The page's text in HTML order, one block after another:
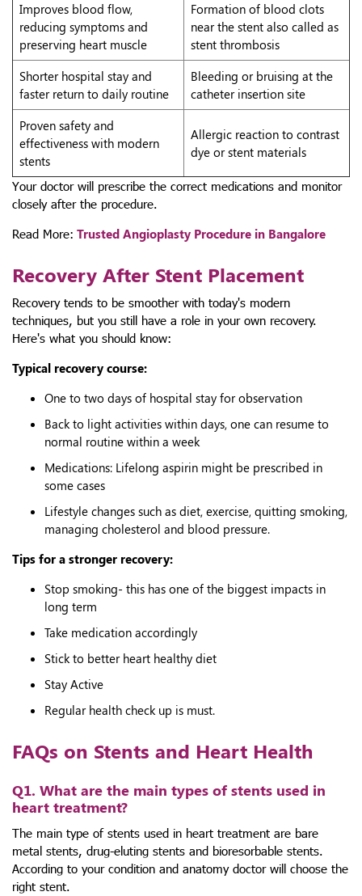
Improves blood flow,
reducing symptoms and
preserving heart muscle
Formation of blood clots
near the stent also called as
stent thrombosis
Shorter hospital stay and
faster return to daily routine
Bleeding or bruising at the
catheter insertion site
Proven safety and
effectiveness with modern
stents
Allergic reaction to contrast
dye or stent materials
Your doctor will prescribe the correct medications and monitor
closely after the procedure.
Read More: Trusted Angioplasty Procedure in Bangalore
Recovery After Stent Placement
Recovery tends to be smoother with today's modern
techniques, but you still have a role in your own recovery.
Here's what you should know:
Typical recovery course:
One to two days of hospital stay for observation
Back to light activities within days, one can resume to
normal routine within a week
Medications: Lifelong aspirin might be prescribed in
some cases
Lifestyle changes such as diet, exercise, quitting smoking,
managing cholesterol and blood pressure.
Tips for a stronger recovery:
Stop smoking- this has one of the biggest impacts in
long term
Take medication accordingly
Stick to better heart healthy diet
Stay Active
Regular health check up is must.
FAQs on Stents and Heart Health
Q1. What are the main types of stents used in
heart treatment?
The main type of stents used in heart treatment are bare
metal stents, drug-eluting stents and bioresorbable stents.
According to your condition and anatomy doctor will choose the
right stent.